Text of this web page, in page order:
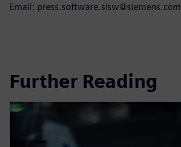
Email: press.software.sisw@siemens.com
Further Reading